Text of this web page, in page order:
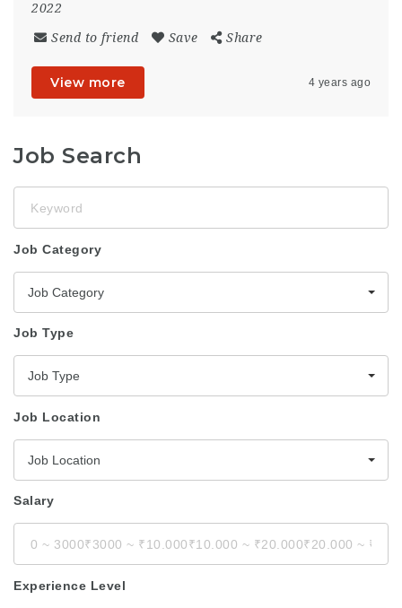
2022
Send to friend Save Share
View more 4 years ago
Job Search
Job Category
Job Category
Job Type
Job Type
Job Location
Job Location
Salary
Experience Level